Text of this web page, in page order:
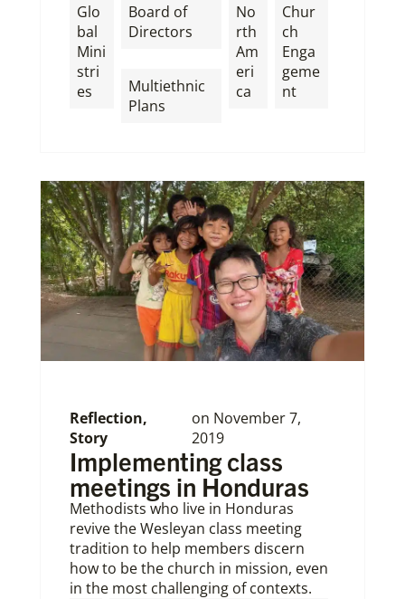
Glo
bal
Mini
stri
es
Board of
Directors
Multiethnic
Plans
No
rth
Am
eri
ca
Chur
ch
Enga
geme
nt
Reflection,
Story
on November 7,
2019
Implementing class
meetings in Honduras
Methodists who live in Honduras
revive the Wesleyan class meeting
tradition to help members discern
how to be the church in mission, even
in the most challenging of contexts.